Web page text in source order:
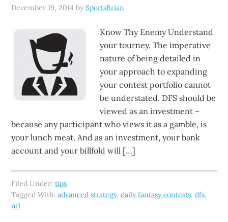
December 19, 2014 bySportsBrian
Know Thy Enemy Understand
your tourney. The imperative
nature of being detailed in
your approach to expanding
your contest portfolio cannot
be understated. DFS should be
viewed as an investment –
because any participant who views it as a gamble, is
your lunch meat. And as an investment, your bank
account and your billfold will […]
Filed Under:tips
Tagged With:advanced strategy,daily fantasy contests,dfs,
nfl